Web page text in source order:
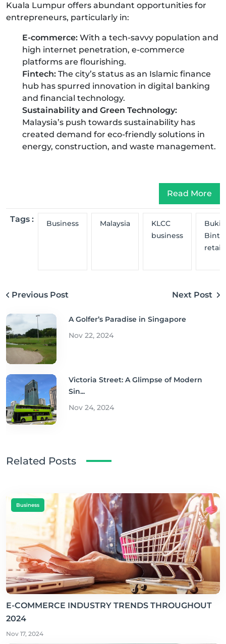
Kuala Lumpur offers abundant opportunities for
entrepreneurs, particularly in:
E-commerce: With a tech-savvy population and
high internet penetration, e-commerce
platforms are flourishing.
Fintech: The city’s status as an Islamic finance
hub has spurred innovation in digital banking
and financial technology.
Sustainability and Green Technology:
Malaysia’s push towards sustainability has
created demand for eco-friendly solutions in
energy, construction, and waste management.
Read More
Tags : Business Malaysia
KLCC
business
Bukit
retail
Previous Post Next Post
A Golfer’s Paradise in Singapore
Nov 22, 2024
Victoria Street: A Glimpse of Modern
Sin...
Nov 24, 2024
Related Posts
Business
E-COMMERCE INDUSTRY TRENDS THROUGHOUT
2024
Nov 17, 2024